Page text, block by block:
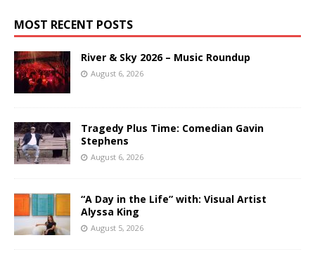
MOST RECENT POSTS
River & Sky 2026 – Music Roundup
August 6, 2026
Tragedy Plus Time: Comedian Gavin
Stephens
August 6, 2026
“A Day in the Life” with: Visual Artist
Alyssa King
August 5, 2026